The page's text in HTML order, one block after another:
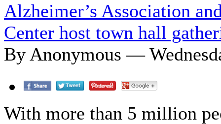
Alzheimer’s Association
Center host town hall
By Anonymous —
With more than 5 million